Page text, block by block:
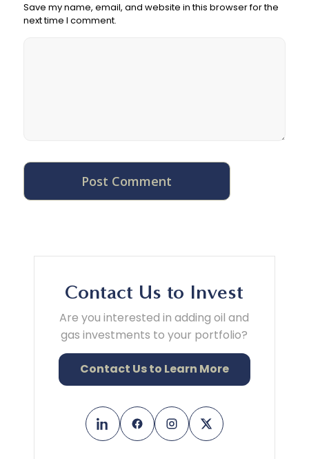
Save my name, email, and website in this browser for the
next time I comment.
Contact Us to Invest
Are you interested in adding oil and
gas investments to your portfolio?
Contact Us to Learn More